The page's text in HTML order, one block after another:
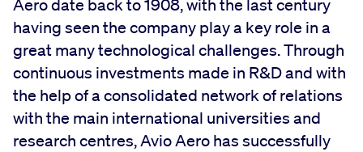
Aero date back to 1908, with the last century
having seen the company play a key role in a
great many technological challenges. Through
continuous investments made in R&D and with
the help of a consolidated network of relations
with the main international universities and
research centres, Avio Aero has successfully